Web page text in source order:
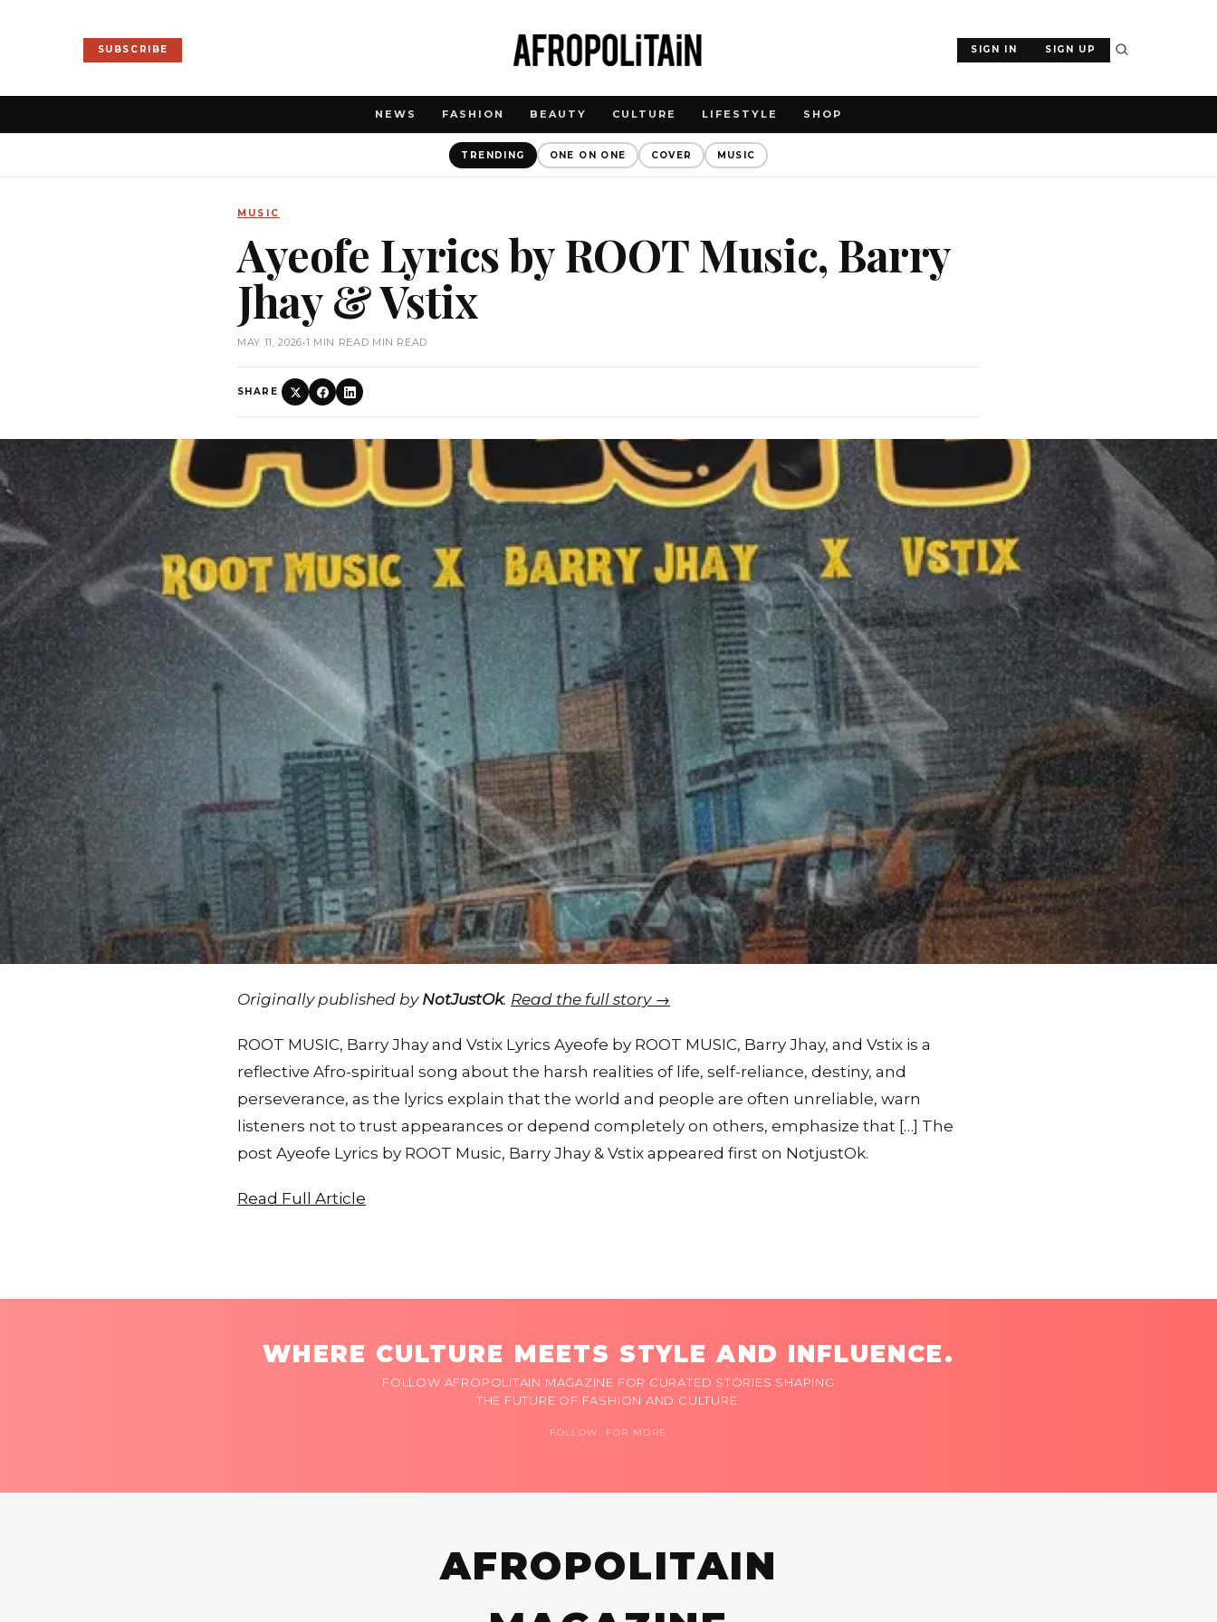
SUBSCRIBE SIGN IN SIGN UP
NEWS FASHION BEAUTY CULTURE LIFESTYLE SHOP
TRENDING ONE ON ONE COVER MUSIC
MUSIC
Ayeofe Lyrics by ROOT Music, Barry
Jhay & Vstix
MAY 11, 2026•1 MIN READ MIN READ
SHARE
Originally published by NotJustOk. Read the full story →
ROOT MUSIC, Barry Jhay and Vstix Lyrics Ayeofe by ROOT MUSIC, Barry Jhay, and Vstix is a
reflective Afro-spiritual song about the harsh realities of life, self-reliance, destiny, and
perseverance, as the lyrics explain that the world and people are often unreliable, warn
listeners not to trust appearances or depend completely on others, emphasize that […] The
post Ayeofe Lyrics by ROOT Music, Barry Jhay & Vstix appeared first on NotjustOk.
Read Full Article
WHERE CULTURE MEETS STYLE AND INFLUENCE.
FOLLOW AFROPOLITAIN MAGAZINE FOR CURATED STORIES SHAPING
THE FUTURE OF FASHION AND CULTURE.
FOLLOW FOR MORE
AFROPOLITAIN